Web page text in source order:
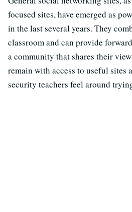
focused sites, have emerged as
in the last several years. They
classroom and can provide
a community that shares their
remain with access to useful sites
security teachers feel around